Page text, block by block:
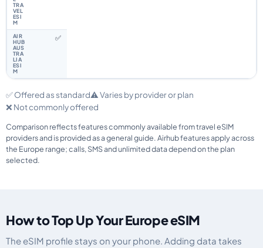
✅
✅ Offered as standard⚠️ Varies by provider or plan
❌ Not commonly offered
Comparison reflects features commonly available from travel eSIM
providers and is provided as a general guide. Airhub features apply across
the Europe range; calls, SMS and unlimited data depend on the plan
selected.
How to Top Up Your Europe eSIM
The eSIM profile stays on your phone. Adding data takes